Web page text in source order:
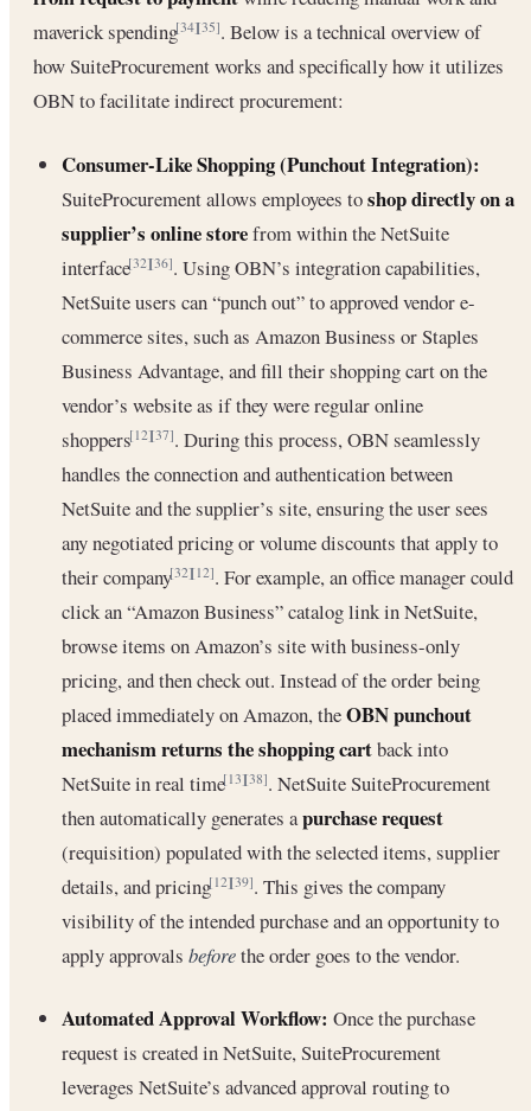
maverick spending[34][35]. Below is a technical overview of
how SuiteProcurement works and specifically how it utilizes
OBN to facilitate indirect procurement:
Consumer-Like Shopping (Punchout Integration):
SuiteProcurement allows employees toshop directly on a
supplier’s online storefrom within the NetSuite
interface[32][36]. Using OBN’s integration capabilities,
NetSuite users can “punch out” to approved vendor e-
commerce sites, such as Amazon Business or Staples
Business Advantage, and fill their shopping cart on the
vendor’s website as if they were regular online
shoppers[12][37]. During this process, OBN seamlessly
handles the connection and authentication between
NetSuite and the supplier’s site, ensuring the user sees
any negotiated pricing or volume discounts that apply to
their company[32][12]. For example, an office manager could
click an “Amazon Business” catalog link in NetSuite,
browse items on Amazon’s site with business-only
pricing, and then check out. Instead of the order being
placed immediately on Amazon, theOBN punchout
mechanism returns the shopping cartback into
NetSuite in real time[13][38]. NetSuite SuiteProcurement
then automatically generates apurchase request
(requisition) populated with the selected items, supplier
details, and pricing[12][39]. This gives the company
visibility of the intended purchase and an opportunity to
apply approvals beforethe order goes to the vendor.
Automated Approval Workflow: Once the purchase
request is created in NetSuite, SuiteProcurement
leverages NetSuite’s advanced approval routing to